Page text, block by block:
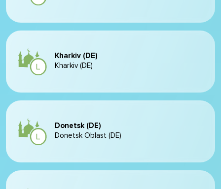
Kharkiv (DE)
Kharkiv (DE)
Donetsk (DE)
Donetsk Oblast (DE)